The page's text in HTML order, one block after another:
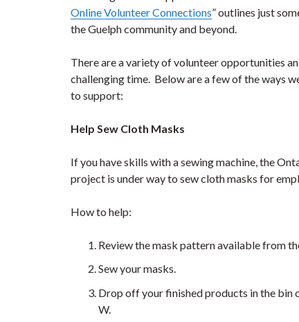
Online Volunteer Connections” outlines just
the Guelph community and beyond.
There are a variety of volunteer opportunities
challenging time. Below are a few of the ways
to support:
Help Sew Cloth Masks
If you have skills with a sewing machine, the
project is under way to sew cloth masks for
How to help:
Review the mask pattern available from
Sew your masks.
Drop off your finished products in the bin
W.